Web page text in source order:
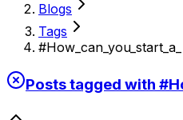
Blogs
Tags
Posts tagged with #